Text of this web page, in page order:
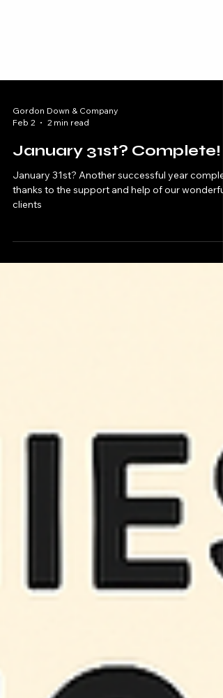
Gordon Down & Company
Feb 2
2 min read
January 31st? Complete!
thanks to the support and help of our wonderful